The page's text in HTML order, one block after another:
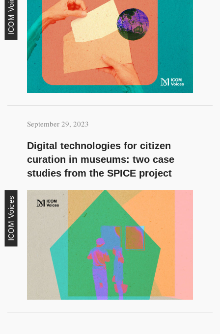
ICOM Voices
September 29, 2023
Digital technologies for citizen
curation in museums: two case
studies from the SPICE project
ICOM Voices